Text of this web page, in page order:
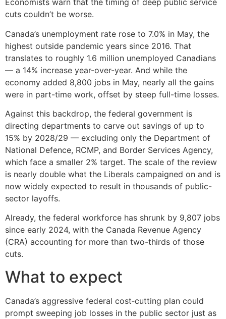
Economists warn that the timing of deep public service
cuts couldn’t be worse.
Canada’s unemployment rate rose to 7.0% in May, the
highest outside pandemic years since 2016. That
translates to roughly 1.6 million unemployed Canadians
— a 14% increase year-over-year. And while the
economy added 8,800 jobs in May, nearly all the gains
were in part-time work, offset by steep full-time losses.
Against this backdrop, the federal government is
directing departments to carve out savings of up to
15% by 2028/29 — excluding only the Department of
National Defence, RCMP, and Border Services Agency,
which face a smaller 2% target. The scale of the review
is nearly double what the Liberals campaigned on and is
now widely expected to result in thousands of public-
sector layoffs.
Already, the federal workforce has shrunk by 9,807 jobs
since early 2024, with the Canada Revenue Agency
(CRA) accounting for more than two-thirds of those
cuts.
What to expect
Canada’s aggressive federal cost‑cutting plan could
prompt sweeping job losses in the public sector just as